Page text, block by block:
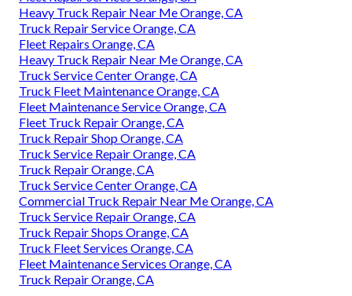
Heavy Truck Repair Near Me Orange, CA
Truck Repair Service Orange, CA
Fleet Repairs Orange, CA
Heavy Truck Repair Near Me Orange, CA
Truck Service Center Orange, CA
Truck Fleet Maintenance Orange, CA
Fleet Maintenance Service Orange, CA
Fleet Truck Repair Orange, CA
Truck Repair Shop Orange, CA
Truck Service Repair Orange, CA
Truck Repair Orange, CA
Truck Service Center Orange, CA
Commercial Truck Repair Near Me Orange, CA
Truck Service Repair Orange, CA
Truck Repair Shops Orange, CA
Truck Fleet Services Orange, CA
Fleet Maintenance Services Orange, CA
Truck Repair Orange, CA